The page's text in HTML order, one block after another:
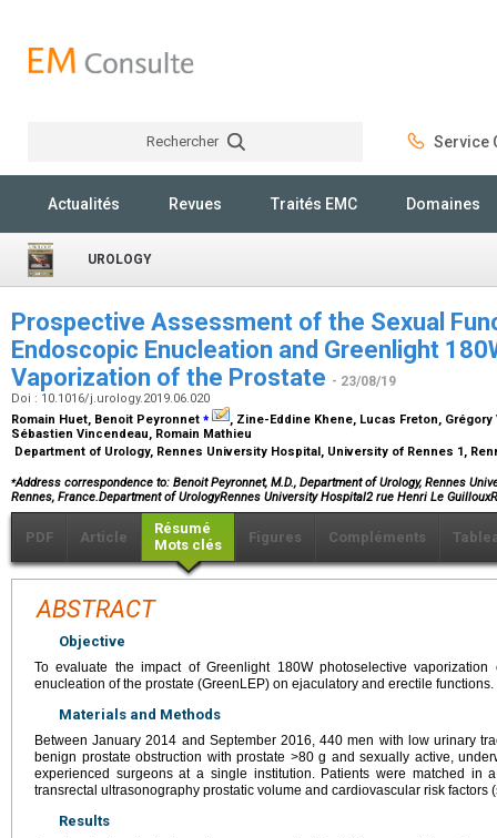
Rechercher Service
Actualités Revues Traités EMC Domaines
UROLOGY
Prospective Assessment of the Sexual
Endoscopic Enucleation and Greenlight
Vaporization of the Prostate - 23/08/19
Doi : 10.1016/j.urology.2019.06.020
Romain Huet, Benoit Peyronnet ⁎
, Zine-Eddine Khene, Lucas Freton,
Sébastien Vincendeau, Romain Mathieu
Department of Urology, Rennes University Hospital, University of Rennes 1,
⁎Address correspondence to: Benoit Peyronnet, M.D., Department of Urology, Rennes
Rennes, France.Department of UrologyRennes University Hospital2 rue Henri Le
PDF Article
Résumé
Mots clés
Figures Compléments
ABSTRACT
Objective
To evaluate the impact of Greenlight 180W photoselective
enucleation of the prostate (GreenLEP) on ejaculatory and erectile functions.
Materials and Methods
Between January 2014 and September 2016, 440 men with low urinary
benign prostate obstruction with prostate >80 g and sexually active,
experienced surgeons at a single institution. Patients were matched in
transrectal ultrasonography prostatic volume and cardiovascular risk factors
Results